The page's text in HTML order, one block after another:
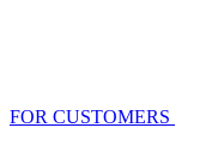
FOR CUSTOMERS